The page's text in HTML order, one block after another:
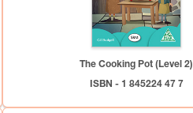
The Cooking Pot (Level 2)
ISBN - 1 845224 47 7